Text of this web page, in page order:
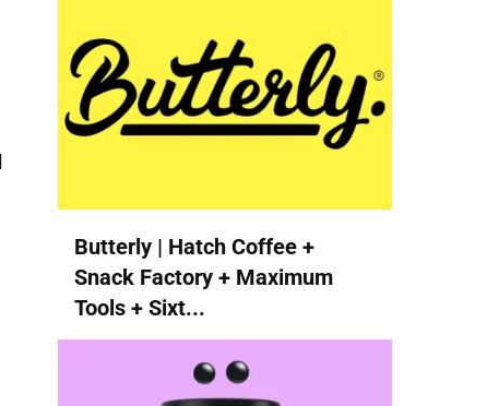
Butterly | Hatch Coffee +
Snack Factory + Maximum
Tools + Sixt...